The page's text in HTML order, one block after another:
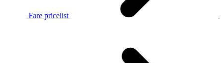
Fare pricelist